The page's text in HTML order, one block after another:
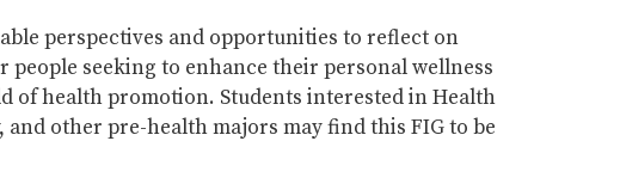
perspectives and opportunities to reflect on
people seeking to enhance their personal wellness
of health promotion. Students interested in Health
other pre-health majors may find this FIG to be